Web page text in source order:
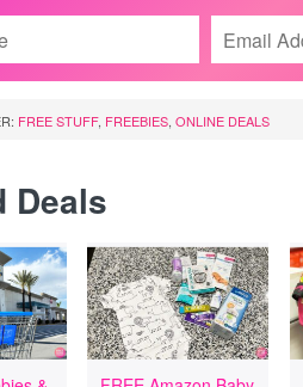
FREE STUFF, FREEBIES ONLINE DEALS
Deals